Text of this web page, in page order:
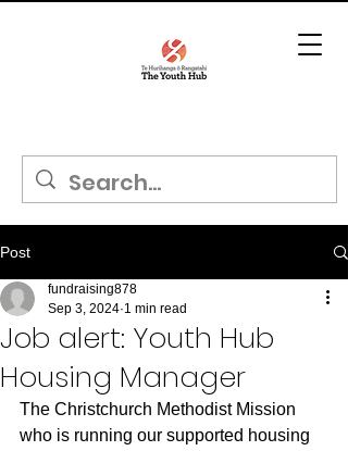
Post
Job alert: Youth Hub
Housing Manager
fundraising878
Sep 3, 2024 1 min read
The Christchurch Methodist Mission
who is running our supported housing